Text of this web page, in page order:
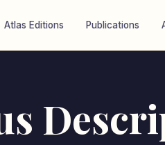
Atlas Editions Publications